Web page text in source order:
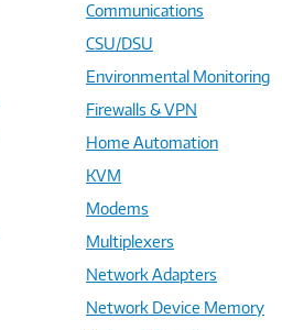
Communications
CSU/DSU
Environmental Monitoring
Firewalls & VPN
Home Automation
KVM
Modems
Multiplexers
Network Adapters
Network Device Memory